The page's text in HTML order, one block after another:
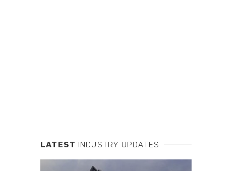
LATEST INDUSTRY UPDATES